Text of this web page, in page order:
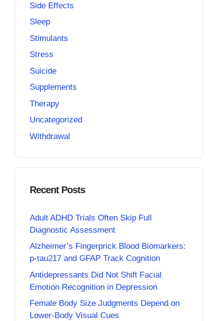
Side Effects
Sleep
Stimulants
Stress
Suicide
Supplements
Therapy
Uncategorized
Withdrawal
Recent Posts
Adult ADHD Trials Often Skip Full
Diagnostic Assessment
Alzheimer’s Fingerprick Blood Biomarkers:
p-tau217 and GFAP Track Cognition
Antidepressants Did Not Shift Facial
Emotion Recognition in Depression
Female Body Size Judgments Depend on
Lower-Body Visual Cues